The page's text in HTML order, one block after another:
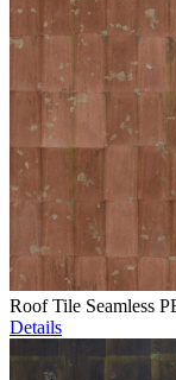
Roof Tile Seamless
Details